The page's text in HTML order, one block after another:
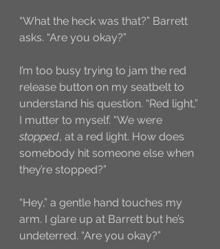
“What the heck was that?” Barrett
asks. “Are you okay?”
I’m too busy trying to jam the red
release button on my seatbelt to
understand his question. “Red light,”
I mutter to myself. “We were
stopped, at a red light. How does
somebody hit someone else when
they’re stopped?”
“Hey,” a gentle hand touches my
arm. I glare up at Barrett but he’s
undeterred. “Are you okay?”